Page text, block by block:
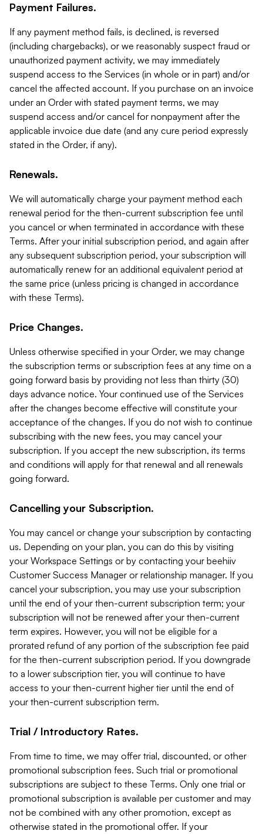
Payment Failures.
If any payment method fails, is declined, is reversed
(including chargebacks), or we reasonably suspect fraud or
unauthorized payment activity, we may immediately
suspend access to the Services (in whole or in part) and/or
cancel the affected account. If you purchase on an invoice
under an Order with stated payment terms, we may
suspend access and/or cancel for nonpayment after the
applicable invoice due date (and any cure period expressly
stated in the Order, if any).
Renewals.
We will automatically charge your payment method each
renewal period for the then-current subscription fee until
you cancel or when terminated in accordance with these
Terms. After your initial subscription period, and again after
any subsequent subscription period, your subscription will
automatically renew for an additional equivalent period at
the same price (unless pricing is changed in accordance
with these Terms).
Price Changes.
Unless otherwise specified in your Order, we may change
the subscription terms or subscription fees at any time on a
going forward basis by providing not less than thirty (30)
days advance notice. Your continued use of the Services
after the changes become effective will constitute your
acceptance of the changes. If you do not wish to continue
subscribing with the new fees, you may cancel your
subscription. If you accept the new subscription, its terms
and conditions will apply for that renewal and all renewals
going forward.
Cancelling your Subscription.
You may cancel or change your subscription by contacting
us. Depending on your plan, you can do this by visiting
your Workspace Settings or by contacting your beehiiv
Customer Success Manager or relationship manager. If you
cancel your subscription, you may use your subscription
until the end of your then-current subscription term; your
subscription will not be renewed after your then-current
term expires. However, you will not be eligible for a
prorated refund of any portion of the subscription fee paid
for the then-current subscription period. If you downgrade
to a lower subscription tier, you will continue to have
access to your then-current higher tier until the end of
your then-current subscription term.
Trial / Introductory Rates.
From time to time, we may offer trial, discounted, or other
promotional subscription fees. Such trial or promotional
subscriptions are subject to these Terms. Only one trial or
promotional subscription is available per customer and may
not be combined with any other promotion, except as
otherwise stated in the promotional offer. If your